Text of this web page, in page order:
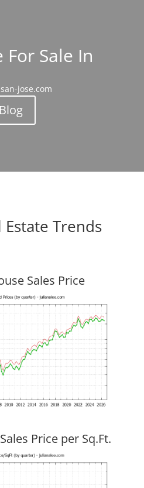
For Sale In
jose.com
Blog
Estate Trends
Sales Price
Price per Sq.Ft.